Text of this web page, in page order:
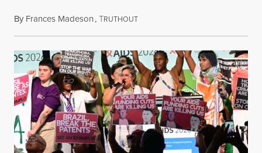
By Frances Madeson,TRUTHOUTAugust 1, 2026